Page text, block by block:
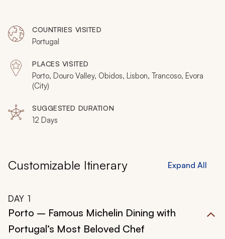
Portugal’s unique wine and cuisine, with stops including
Porto, the Douro Valley, Alentejo, and Lisbon. Prepare
for all your senses to be subtly aroused.
COUNTRIES VISITED
Portugal
PLACES VISITED
Porto, Douro Valley, Obidos, Lisbon, Trancoso, Evora
(City)
SUGGESTED DURATION
12 Days
Customizable Itinerary Expand All
DAY 1
Porto – Famous Michelin Dining with
Portugal’s Most Beloved Chef